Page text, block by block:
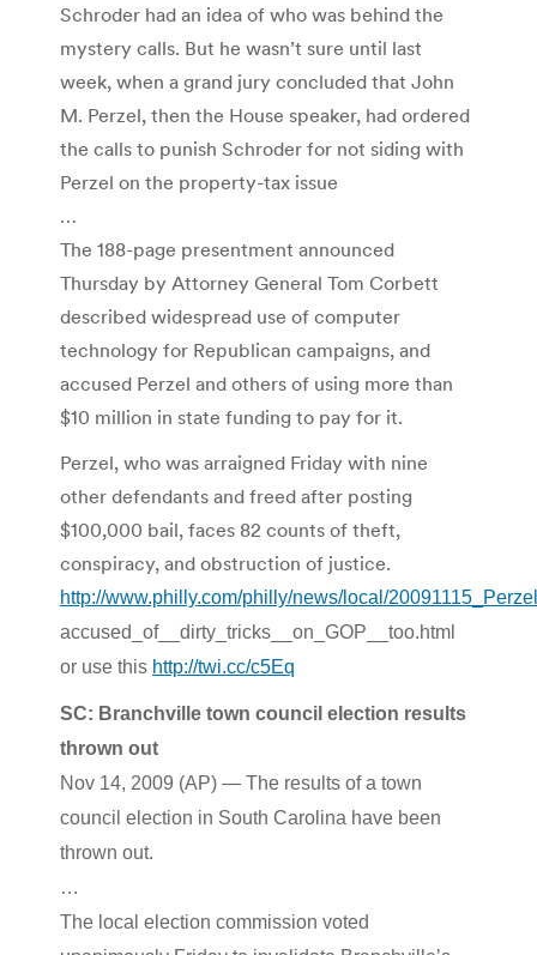
Schroder had an idea of who was behind the
mystery calls. But he wasn’t sure until last
week, when a grand jury concluded that John
M. Perzel, then the House speaker, had ordered
the calls to punish Schroder for not siding with
Perzel on the property-tax issue
…
The 188-page presentment announced
Thursday by Attorney General Tom Corbett
described widespread use of computer
technology for Republican campaigns, and
accused Perzel and others of using more than
$10 million in state funding to pay for it.
Perzel, who was arraigned Friday with nine
other defendants and freed after posting
$100,000 bail, faces 82 counts of theft,
conspiracy, and obstruction of justice.
http://www.philly.com/philly/news/local/
accused_of__dirty_tricks__on_GOP__too.html
or use this http://twi.cc/c5Eq
SC: Branchville town council election results
thrown out
Nov 14, 2009 (AP) — The results of a town
council election in South Carolina have been
thrown out.
…
The local election commission voted